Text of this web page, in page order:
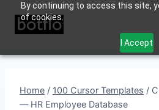
By continuing to access this site,
of cookies.
I Accept
Home / 100 Cursor Templates /
— HR Employee Database